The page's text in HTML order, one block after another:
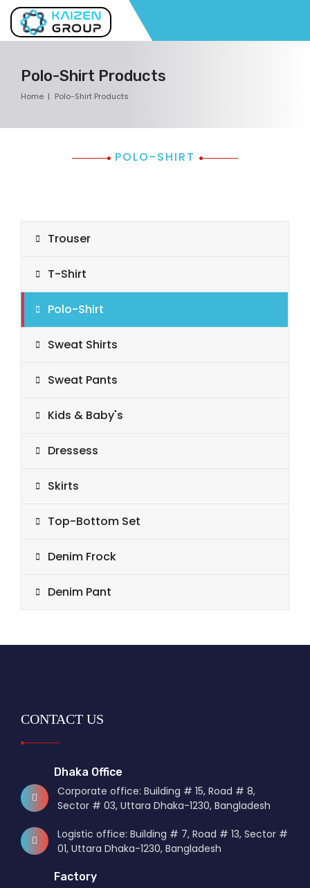
Polo-Shirt Products
Home Polo-Shirt Products
POLO-SHIRT
Trouser
T-Shirt
Polo-Shirt
Sweat Shirts
Sweat Pants
Kids & Baby's
Dressess
Skirts
Top-Bottom Set
Denim Frock
Denim Pant
CONTACT US
Dhaka Office
Corporate office: Building # 15, Road # 8,
Sector # 03, Uttara Dhaka-1230, Bangladesh
Logistic office: Building # 7, Road # 13, Sector #
01, Uttara Dhaka-1230, Bangladesh
Factory